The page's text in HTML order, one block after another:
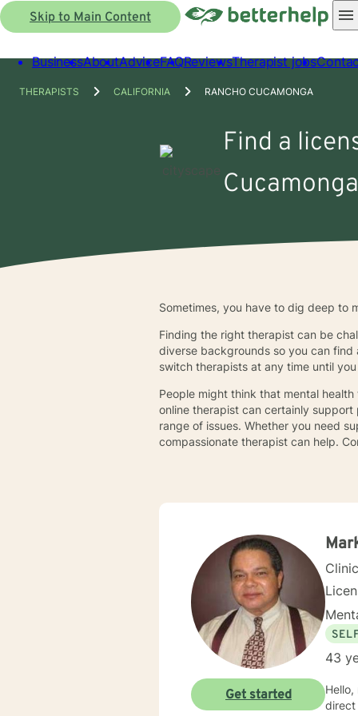
Skip to Main Content
BusinessAboutAdviceFAQReviewsTherapist jobs
THERAPISTS CALIFORNIA RANCHO CUCAMONGA
Find a
Sometimes, you have to dig deep to
Finding the right therapist can be
diverse backgrounds so you can find
switch therapists at any time until
People might think that mental
online therapist can certainly
range of issues. Whether you need
compassionate therapist can help.
43
Hello,
direct
Get started